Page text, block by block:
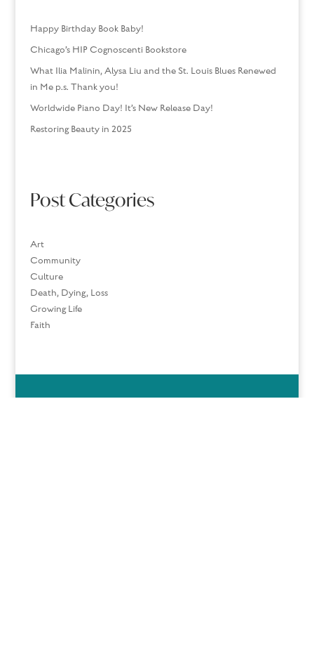
Happy Birthday Book Baby!
Chicago’s HIP Cognoscenti Bookstore
What Ilia Malinin, Alysa Liu and the St. Louis Blues Renewed
in Me p.s. Thank you!
Worldwide Piano Day! It’s New Release Day!
Restoring Beauty in 2025
Post Categories
Art
Community
Culture
Death, Dying, Loss
Growing Life
Faith